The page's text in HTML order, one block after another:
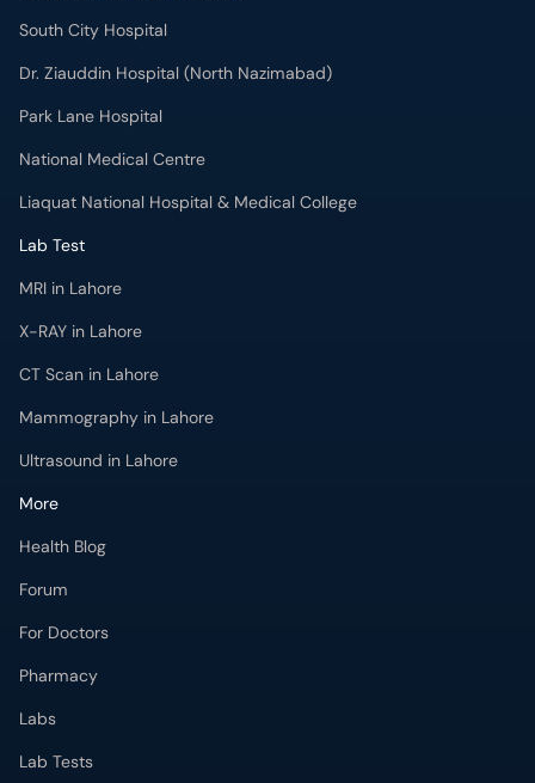
South City Hospital
Dr. Ziauddin Hospital (North Nazimabad)
Park Lane Hospital
National Medical Centre
Liaquat National Hospital & Medical College
Lab Test
MRI in Lahore
X-RAY in Lahore
CT Scan in Lahore
Mammography in Lahore
Ultrasound in Lahore
More
Health Blog
Forum
For Doctors
Pharmacy
Labs
Lab Tests